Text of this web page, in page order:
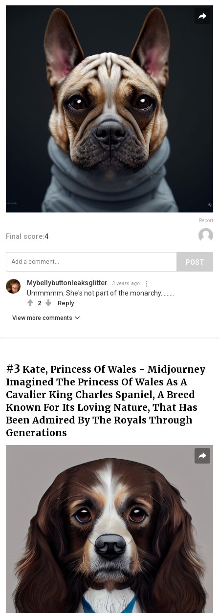
Report
Final score:4
POST
Mybellybuttonleaksglitter 3 years ago
Ummmmm. She's not part of the monarchy.........
2 Reply
View more comments
#3 Kate, Princess Of Wales - Midjourney
Imagined The Princess Of Wales As A
Cavalier King Charles Spaniel, A Breed
Known For Its Loving Nature, That Has
Been Admired By The Royals Through
Generations